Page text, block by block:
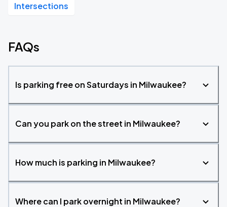
Intersections
FAQs
Is parking free on Saturdays in Milwaukee?
Can you park on the street in Milwaukee?
How much is parking in Milwaukee?
Where can I park overnight in Milwaukee?